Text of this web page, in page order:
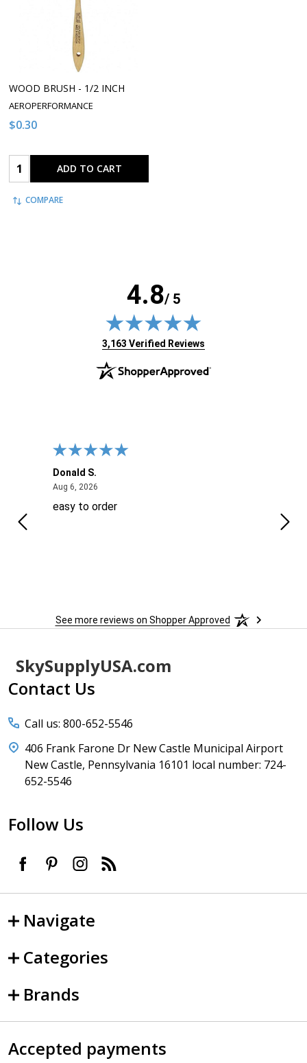
WOOD BRUSH - 1/2 INCH
AEROPERFORMANCE
$0.30
Quantity: ADD TO CART
COMPARE
4.8/ 5
(opens in new tab)
3,163 Verified Reviews
Donald S.
Aug 6, 2026August 6, 2026
easy to order
See more reviews on Shopper Approved
Footer
Start
SkySupplyUSA.com
Contact Us
Call us: 800-652-5546
406 Frank Farone Dr New Castle Municipal Airport
New Castle, Pennsylvania 16101 local number: 724-
652-5546
Follow Us
Navigate
Categories
Brands
Accepted payments